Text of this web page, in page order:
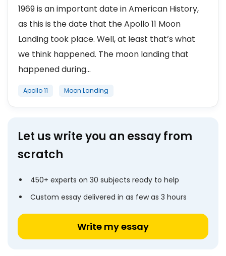
1969 is an important date in American History,
as this is the date that the Apollo 11 Moon
Landing took place. Well, at least that’s what
we think happened. The moon landing that
happened during...
Apollo 11 Moon Landing
Let us write you an essay from
scratch
450+ experts on 30 subjects ready to help
Custom essay delivered in as few as 3 hours
Write my essay